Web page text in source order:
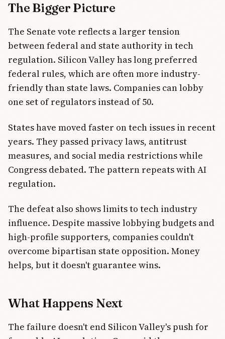
The Bigger Picture
The Senate vote reflects a larger tension
between federal and state authority in tech
regulation. Silicon Valley has long preferred
federal rules, which are often more industry-
friendly than state laws. Companies can lobby
one set of regulators instead of 50.
States have moved faster on tech issues in recent
years. They passed privacy laws, antitrust
measures, and social media restrictions while
Congress debated. The pattern repeats with AI
regulation.
The defeat also shows limits to tech industry
influence. Despite massive lobbying budgets and
high-profile supporters, companies couldn't
overcome bipartisan state opposition. Money
helps, but it doesn't guarantee wins.
What Happens Next
The failure doesn't end Silicon Valley's push for